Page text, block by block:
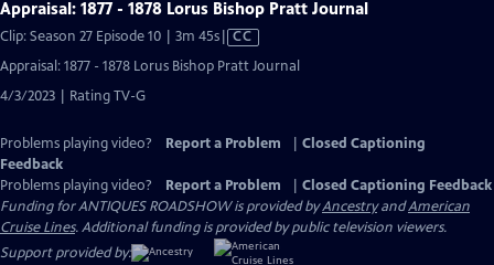
Appraisal: 1877 - 1878 Lorus Bishop Pratt Journal
Clip: Season 27 Episode 10 | 3m 45sVideo
CC
Appraisal: 1877 - 1878 Lorus Bishop Pratt Journal
4/3/2023 | Rating TV-G
Problems playing video? Report a Problem
Closed Captioning
Feedback
Problems playing video?
Report a Problem
Closed Captioning Feedback
Funding for ANTIQUES ROADSHOW is provided byAncestryandAmerican
Cruise Lines. Additional funding is provided by public television viewers.
Support provided by: